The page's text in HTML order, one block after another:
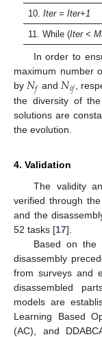
10.Iter = Iter+1
11. While (Iter <
In order to
maximum number
by 𝑁𝑓 and 𝑁𝑖𝑓
,
the diversity of
solutions are
the evolution.
4. Validation
The validity
verified through
and the
52 tasks [17].
Based on the
disassembly
from surveys and
disassembled
models are
Learning Based
(AC), and